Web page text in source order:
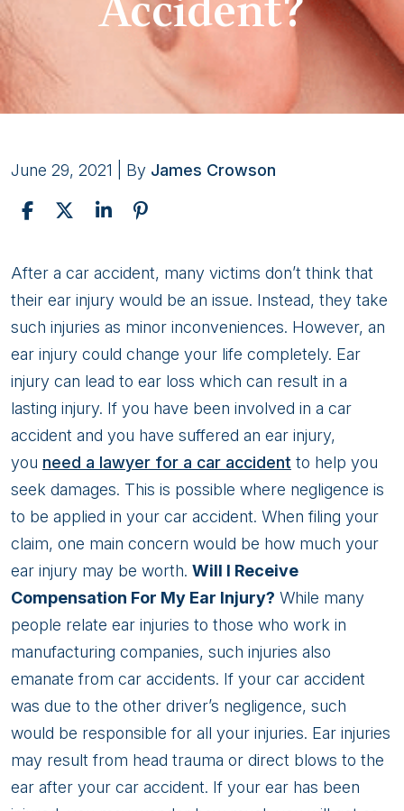
June 29, 2021 | By James Crowson
How
Much
Is
My
Ear
Injury
Compensation
After
A
Car
Accident?
After a car accident, many victims don’t think that
their ear injury would be an issue. Instead, they take
such injuries as minor inconveniences. However, an
ear injury could change your life completely. Ear
injury can lead to ear loss which can result in a
lasting injury. If you have been involved in a car
accident and you have suffered an ear injury,
you need a lawyer for a car accident to help you
seek damages. This is possible where negligence is
to be applied in your car accident. When filing your
claim, one main concern would be how much your
ear injury may be worth. Will I Receive
Compensation For My Ear Injury? While many
people relate ear injuries to those who work in
manufacturing companies, such injuries also
emanate from car accidents. If your car accident
was due to the other driver’s negligence, such
would be responsible for all your injuries. Ear injuries
may result from head trauma or direct blows to the
ear after your car accident. If your ear has been